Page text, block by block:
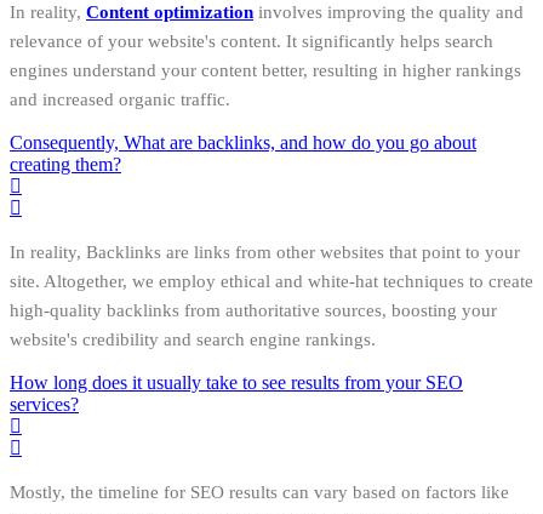
In reality, Content optimization involves improving the quality and
relevance of your website's content. It significantly helps search
engines understand your content better, resulting in higher rankings
and increased organic traffic.
Consequently, What are backlinks, and how do you go about
creating them?
In reality, Backlinks are links from other websites that point to your
site. Altogether, we employ ethical and white-hat techniques to create
high-quality backlinks from authoritative sources, boosting your
website's credibility and search engine rankings.
How long does it usually take to see results from your SEO
services?
Mostly, the timeline for SEO results can vary based on factors like